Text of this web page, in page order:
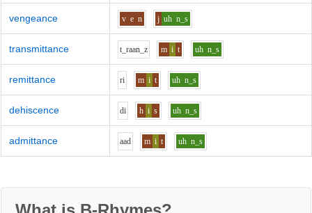
vengeance v e n j uh n_s
transmittance t_raan_z m i t uh n_s
remittance ri m i t uh n_s
dehiscence di h i s uh n_s
admittance aad m i t uh n_s